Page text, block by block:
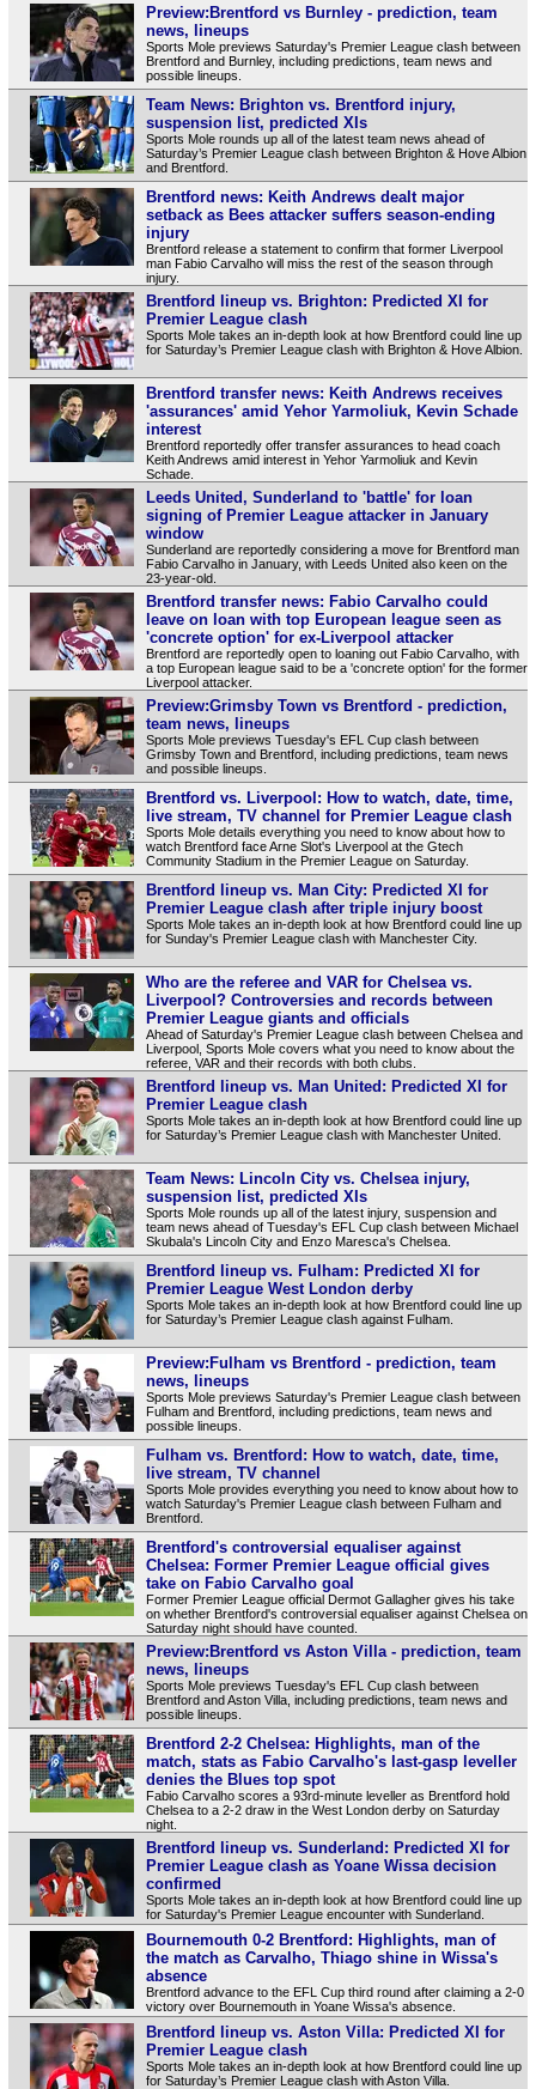
Preview:Brentford vs Burnley - prediction, team
news, lineups
Sports Mole previews Saturday's Premier League clash between
Brentford and Burnley, including predictions, team news and
possible lineups.
Team News: Brighton vs. Brentford injury,
suspension list, predicted XIs
Sports Mole rounds up all of the latest team news ahead of
Saturday’s Premier League clash between Brighton & Hove Albion
and Brentford.
Brentford news: Keith Andrews dealt major
setback as Bees attacker suffers season-ending
injury
Brentford release a statement to confirm that former Liverpool
man Fabio Carvalho will miss the rest of the season through
injury.
Brentford lineup vs. Brighton: Predicted XI for
Premier League clash
Sports Mole takes an in-depth look at how Brentford could line up
for Saturday’s Premier League clash with Brighton & Hove Albion.
Brentford transfer news: Keith Andrews receives
'assurances' amid Yehor Yarmoliuk, Kevin Schade
interest
Brentford reportedly offer transfer assurances to head coach
Keith Andrews amid interest in Yehor Yarmoliuk and Kevin
Schade.
Leeds United, Sunderland to 'battle' for loan
signing of Premier League attacker in January
window
Sunderland are reportedly considering a move for Brentford man
Fabio Carvalho in January, with Leeds United also keen on the
23-year-old.
Brentford transfer news: Fabio Carvalho could
leave on loan with top European league seen as
'concrete option' for ex-Liverpool attacker
Brentford are reportedly open to loaning out Fabio Carvalho, with
a top European league said to be a 'concrete option' for the former
Liverpool attacker.
Preview:Grimsby Town vs Brentford - prediction,
team news, lineups
Sports Mole previews Tuesday's EFL Cup clash between
Grimsby Town and Brentford, including predictions, team news
and possible lineups.
Brentford vs. Liverpool: How to watch, date, time,
live stream, TV channel for Premier League clash
Sports Mole details everything you need to know about how to
watch Brentford face Arne Slot's Liverpool at the Gtech
Community Stadium in the Premier League on Saturday.
Brentford lineup vs. Man City: Predicted XI for
Premier League clash after triple injury boost
Sports Mole takes an in-depth look at how Brentford could line up
for Sunday's Premier League clash with Manchester City.
Who are the referee and VAR for Chelsea vs.
Liverpool? Controversies and records between
Premier League giants and officials
Ahead of Saturday's Premier League clash between Chelsea and
Liverpool, Sports Mole covers what you need to know about the
referee, VAR and their records with both clubs.
Brentford lineup vs. Man United: Predicted XI for
Premier League clash
Sports Mole takes an in-depth look at how Brentford could line up
for Saturday’s Premier League clash with Manchester United.
Team News: Lincoln City vs. Chelsea injury,
suspension list, predicted XIs
Sports Mole rounds up all of the latest injury, suspension and
team news ahead of Tuesday's EFL Cup clash between Michael
Skubala's Lincoln City and Enzo Maresca's Chelsea.
Brentford lineup vs. Fulham: Predicted XI for
Premier League West London derby
Sports Mole takes an in-depth look at how Brentford could line up
for Saturday’s Premier League clash against Fulham.
Preview:Fulham vs Brentford - prediction, team
news, lineups
Sports Mole previews Saturday's Premier League clash between
Fulham and Brentford, including predictions, team news and
possible lineups.
Fulham vs. Brentford: How to watch, date, time,
live stream, TV channel
Sports Mole provides everything you need to know about how to
watch Saturday's Premier League clash between Fulham and
Brentford.
Brentford's controversial equaliser against
Chelsea: Former Premier League official gives
take on Fabio Carvalho goal
Former Premier League official Dermot Gallagher gives his take
on whether Brentford's controversial equaliser against Chelsea on
Saturday night should have counted.
Preview:Brentford vs Aston Villa - prediction, team
news, lineups
Sports Mole previews Tuesday's EFL Cup clash between
Brentford and Aston Villa, including predictions, team news and
possible lineups.
Brentford 2-2 Chelsea: Highlights, man of the
match, stats as Fabio Carvalho's last-gasp leveller
denies the Blues top spot
Fabio Carvalho scores a 93rd-minute leveller as Brentford hold
Chelsea to a 2-2 draw in the West London derby on Saturday
night.
Brentford lineup vs. Sunderland: Predicted XI for
Premier League clash as Yoane Wissa decision
confirmed
Sports Mole takes an in-depth look at how Brentford could line up
for Saturday's Premier League encounter with Sunderland.
Bournemouth 0-2 Brentford: Highlights, man of
the match as Carvalho, Thiago shine in Wissa's
absence
Brentford advance to the EFL Cup third round after claiming a 2-0
victory over Bournemouth in Yoane Wissa's absence.
Brentford lineup vs. Aston Villa: Predicted XI for
Premier League clash
Sports Mole takes an in-depth look at how Brentford could line up
for Saturday’s Premier League clash with Aston Villa.